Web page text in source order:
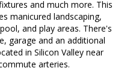
and much more. This
manicured landscaping,
and play areas. There's
garage and an additional
in Silicon Valley near
arteries.